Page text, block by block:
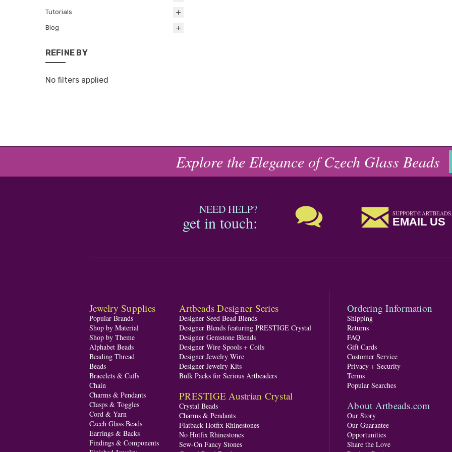
Tutorials
Blog
REFINE BY
No filters applied
Explore the Elegance of Czech Glass Beads
NEED HELP?
get in touch: EMAIL US
Jewelry Supplies
Popular Brands
Shop by Material
Shop by Theme
Alphabet Beads
Beading Thread
Beads
Bracelets & Cuffs
Chain
Charms & Pendants
Clasps & Toggles
Cord & Yarn
Czech Glass Beads
Earrings & Backs
Findings & Components
Artbeads Designer Series
Designer Seed Bead Blends
Designer Blends featuring PRESTIGE Crystal
Designer Gemstone Blends
Designer Wire Spools + Coils
Designer Jewelry Wire
Designer Jewelry Kits
Bulk Packs for Serious Artbeaders
PRESTIGE Austrian Crystal
Crystal Beads
Charms & Pendants
Flatback Hotfix Rhinestones
No Hotfix Rhinestones
Sew-On Fancy Stones
Ordering Information
Shipping
Returns
FAQ
Gift Cards
Customer Service
Privacy + Security
Terms
Popular Searches
About Artbeads.com
Our Story
Our Guarantee
Opportunities
Share the Love